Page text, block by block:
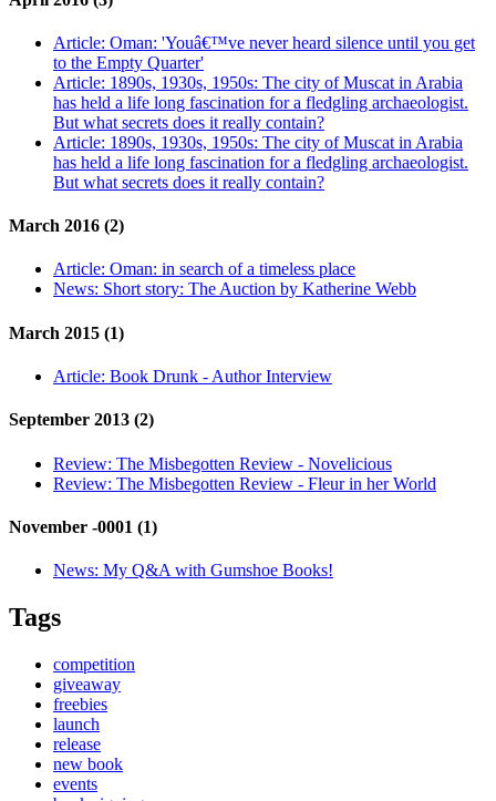
Article: Oman: 'Youâ€™ve never heard silence until you get
to the Empty Quarter'
Article: 1890s, 1930s, 1950s: The city of Muscat in Arabia
has held a life long fascination for a fledgling archaeologist.
But what secrets does it really contain?
Article: 1890s, 1930s, 1950s: The city of Muscat in Arabia
has held a life long fascination for a fledgling archaeologist.
But what secrets does it really contain?
March 2016 (2)
Article: Oman: in search of a timeless place
News: Short story: The Auction by Katherine Webb
March 2015 (1)
Article: Book Drunk - Author Interview
September 2013 (2)
Review: The Misbegotten Review - Novelicious
Review: The Misbegotten Review - Fleur in her World
November -0001 (1)
News: My Q&A with Gumshoe Books!
Tags
competition
giveaway
freebies
launch
release
new book
events